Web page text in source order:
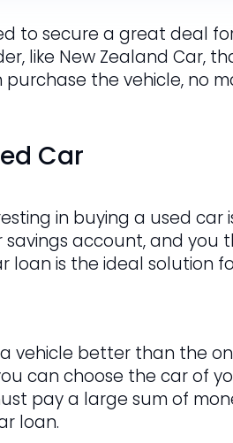
to secure a great deal
like New Zealand Car,
the vehicle, no
Car
in buying a used
account, and you
is the ideal solution
vehicle better than the
can choose the car of
pay a large sum of
loan.